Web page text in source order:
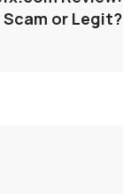
Scam or Legit?